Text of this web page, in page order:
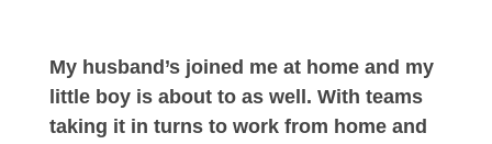
My husband’s joined me at home and my
little boy is about to as well. With teams
taking it in turns to work from home and